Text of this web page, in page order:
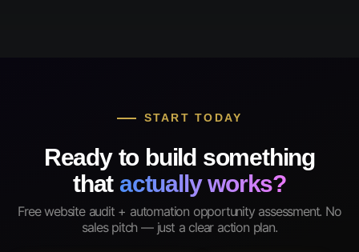
START TODAY
Ready to build something
that actually works?
Free website audit + automation opportunity assessment. No
sales pitch — just a clear action plan.